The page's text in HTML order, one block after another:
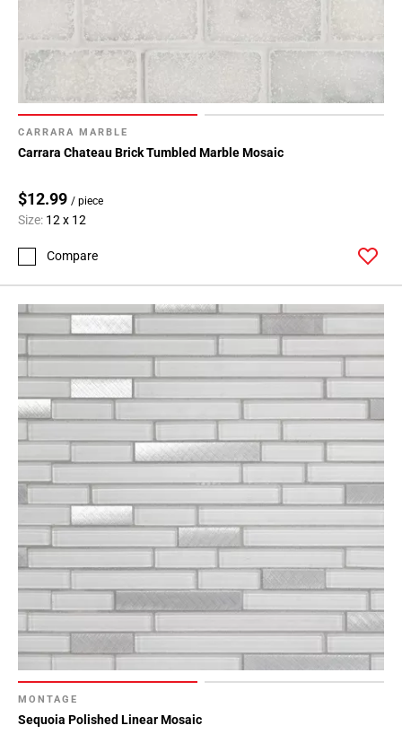
CARRARA MARBLE
Carrara Chateau Brick Tumbled Marble Mosaic
$12.99 / piece
Size: 12 x 12
Compare
MONTAGE
Sequoia Polished Linear Mosaic